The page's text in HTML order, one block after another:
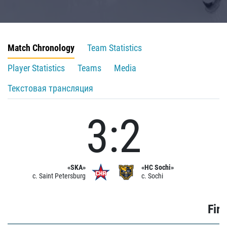
Match Chronology
Team Statistics
Player Statistics
Teams
Media
Текстовая трансляция
«SKA»
c. Saint Petersburg
3:2
«HC Sochi»
c. Sochi